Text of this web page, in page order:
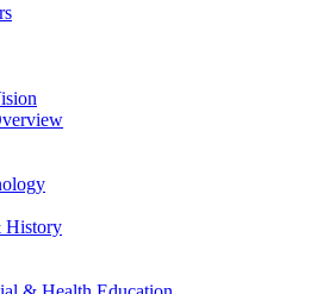
History